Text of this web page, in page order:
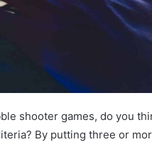
shooter games, do you
By putting three or